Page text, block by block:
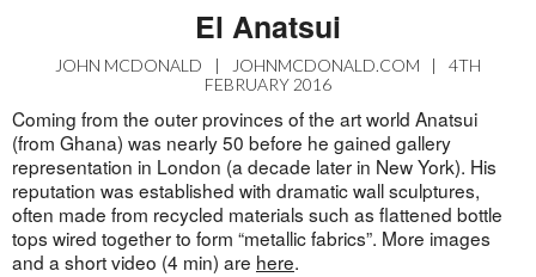
El Anatsui
JOHN MCDONALD | JOHNMCDONALD.COM |
4TH
FEBRUARY 2016
Coming from the outer provinces of the art world Anatsui
(from Ghana) was nearly 50 before he gained gallery
representation in London (a decade later in New York). His
reputation was established with dramatic wall sculptures,
often made from recycled materials such as flattened bottle
tops wired together to form “metallic fabrics”. More images
and a short video (4 min) are here.